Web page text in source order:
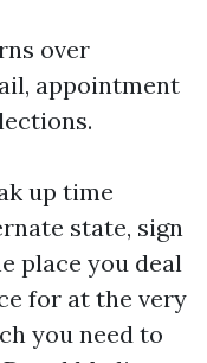
over
appointment
up time
state, sign
place you deal
for at the very
you need to